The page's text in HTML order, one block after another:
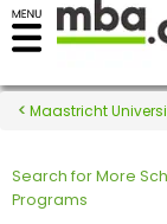
Register for the
Exams
Exam
Maastricht
Search for More
Programs